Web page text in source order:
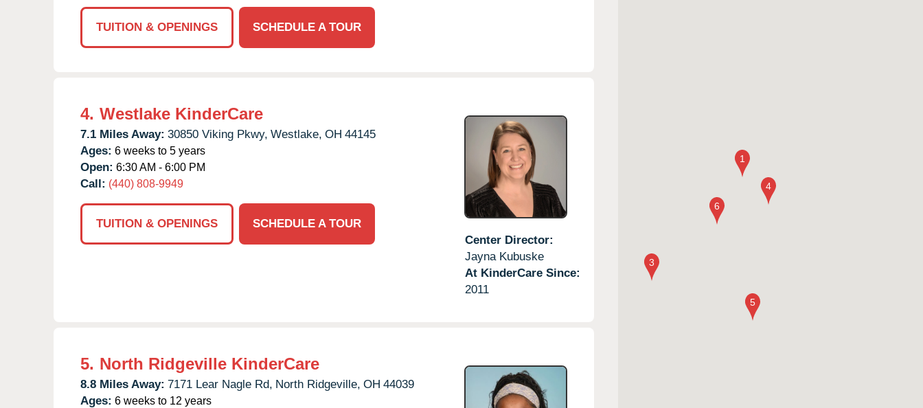
TUITION & OPENINGS SCHEDULE A TOUR
4. Westlake KinderCare
7.1 Miles Away: 30850 Viking Pkwy, Westlake, OH 44145
Ages: 6 weeks to 5 years
Open: 6:30 AM - 6:00 PM
Call: (440) 808-9949
TUITION & OPENINGS
SCHEDULE A TOUR
Center Director:
Jayna Kubuske
At KinderCare Since:
2011
5. North Ridgeville KinderCare
8.8 Miles Away: 7171 Lear Nagle Rd, North Ridgeville, OH 44039
Ages: 6 weeks to 12 years